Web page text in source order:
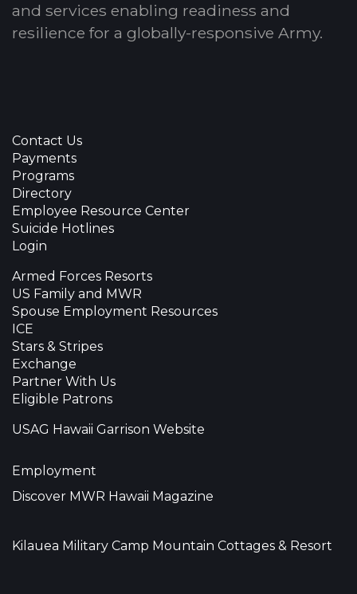
and services enabling readiness and
resilience for a globally-responsive Army.
Contact Us
Payments
Programs
Directory
Employee Resource Center
Suicide Hotlines
Login
Armed Forces Resorts
US Family and MWR
Spouse Employment Resources
ICE
Stars & Stripes
Exchange
Partner With Us
Eligible Patrons
USAG Hawaii Garrison Website
Employment
Discover MWR Hawaii Magazine
Kilauea Military Camp Mountain Cottages & Resort